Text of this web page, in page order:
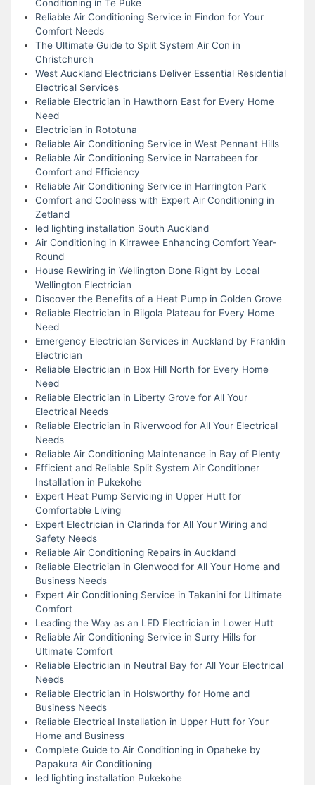
Conditioning in Te Puke
Reliable Air Conditioning Service in Findon for Your
Comfort Needs
The Ultimate Guide to Split System Air Con in
Christchurch
West Auckland Electricians Deliver Essential Residential
Electrical Services
Reliable Electrician in Hawthorn East for Every Home
Need
Electrician in Rototuna
Reliable Air Conditioning Service in West Pennant Hills
Reliable Air Conditioning Service in Narrabeen for
Comfort and Efficiency
Reliable Air Conditioning Service in Harrington Park
Comfort and Coolness with Expert Air Conditioning in
Zetland
led lighting installation South Auckland
Air Conditioning in Kirrawee Enhancing Comfort Year-
Round
House Rewiring in Wellington Done Right by Local
Wellington Electrician
Discover the Benefits of a Heat Pump in Golden Grove
Reliable Electrician in Bilgola Plateau for Every Home
Need
Emergency Electrician Services in Auckland by Franklin
Electrician
Reliable Electrician in Box Hill North for Every Home
Need
Reliable Electrician in Liberty Grove for All Your
Electrical Needs
Reliable Electrician in Riverwood for All Your Electrical
Needs
Reliable Air Conditioning Maintenance in Bay of Plenty
Efficient and Reliable Split System Air Conditioner
Installation in Pukekohe
Expert Heat Pump Servicing in Upper Hutt for
Comfortable Living
Expert Electrician in Clarinda for All Your Wiring and
Safety Needs
Reliable Air Conditioning Repairs in Auckland
Reliable Electrician in Glenwood for All Your Home and
Business Needs
Expert Air Conditioning Service in Takanini for Ultimate
Comfort
Leading the Way as an LED Electrician in Lower Hutt
Reliable Air Conditioning Service in Surry Hills for
Ultimate Comfort
Reliable Electrician in Neutral Bay for All Your Electrical
Needs
Reliable Electrician in Holsworthy for Home and
Business Needs
Reliable Electrical Installation in Upper Hutt for Your
Home and Business
Complete Guide to Air Conditioning in Opaheke by
Papakura Air Conditioning
led lighting installation Pukekohe